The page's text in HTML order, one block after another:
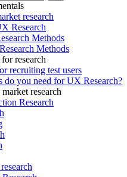
research
Research
Methods
Methods
research
recruiting test users
do you need for UX Research?
research
Research